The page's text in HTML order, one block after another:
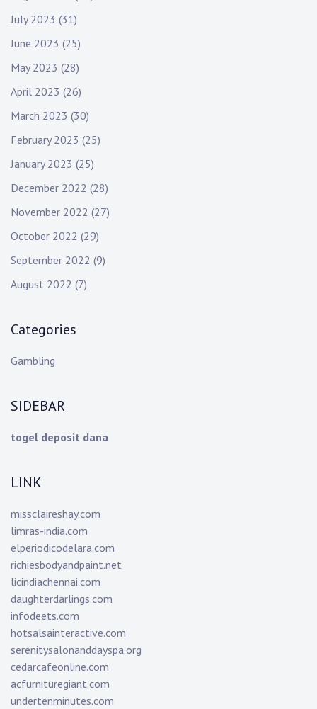
July 2023 (31)
June 2023 (25)
May 2023 (28)
April 2023 (26)
March 2023 (30)
February 2023 (25)
January 2023 (25)
December 2022 (28)
November 2022 (27)
October 2022 (29)
September 2022 (9)
August 2022 (7)
Categories
Gambling
SIDEBAR
togel deposit dana
LINK
missclaireshay.com
limras-india.com
elperiodicodelara.com
richiesbodyandpaint.net
licindiachennai.com
daughterdarlings.com
infodeets.com
hotsalsainteractive.com
serenitysalonanddayspa.org
cedarcafeonline.com
acfurnituregiant.com
undertenminutes.com